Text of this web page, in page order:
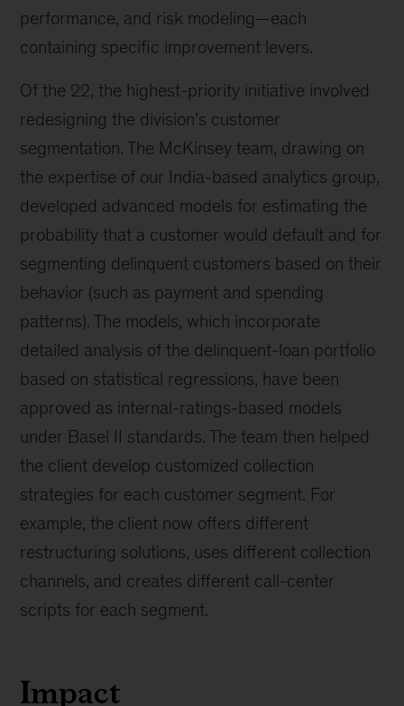
performance, and risk modeling—each
containing specific improvement levers.
Of the 22, the highest-priority initiative involved
redesigning the division’s customer
segmentation. The McKinsey team, drawing on
the expertise of our India-based analytics group,
developed advanced models for estimating the
probability that a customer would default and for
segmenting delinquent customers based on their
behavior (such as payment and spending
patterns). The models, which incorporate
detailed analysis of the delinquent-loan portfolio
based on statistical regressions, have been
approved as internal-ratings-based models
under Basel II standards. The team then helped
the client develop customized collection
strategies for each customer segment. For
example, the client now offers different
restructuring solutions, uses different collection
channels, and creates different call-center
scripts for each segment.
Impact